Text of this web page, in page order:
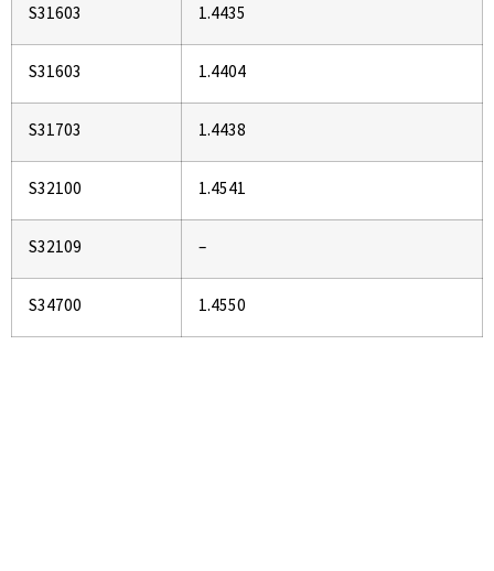
S31603 1.4435
S31603 1.4404
S31703 1.4438
S32100 1.4541
S32109 –
S34700 1.4550